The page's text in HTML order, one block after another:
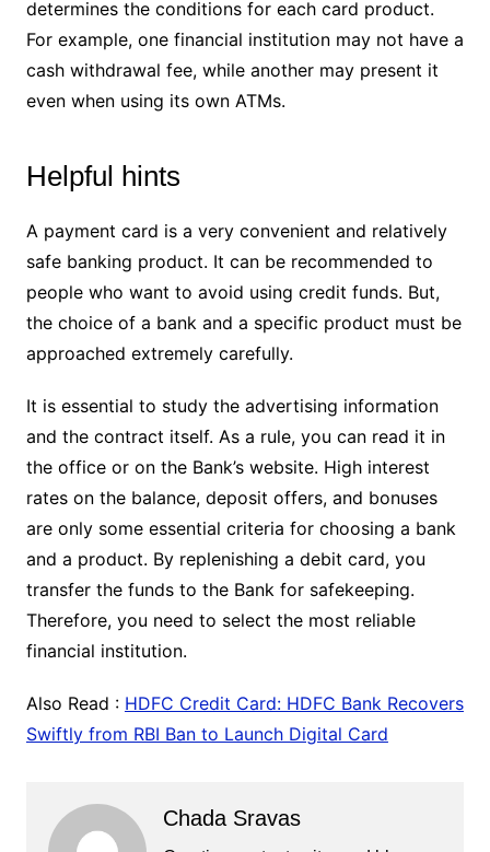
determines the conditions for each card product.
For example, one financial institution may not have a
cash withdrawal fee, while another may present it
even when using its own ATMs.
Helpful hints
A payment card is a very convenient and relatively
safe banking product. It can be recommended to
people who want to avoid using credit funds. But,
the choice of a bank and a specific product must be
approached extremely carefully.
It is essential to study the advertising information
and the contract itself. As a rule, you can read it in
the office or on the Bank’s website. High interest
rates on the balance, deposit offers, and bonuses
are only some essential criteria for choosing a bank
and a product. By replenishing a debit card, you
transfer the funds to the Bank for safekeeping.
Therefore, you need to select the most reliable
financial institution.
Also Read : HDFC Credit Card: HDFC Bank Recovers
Swiftly from RBI Ban to Launch Digital Card
Chada Sravas